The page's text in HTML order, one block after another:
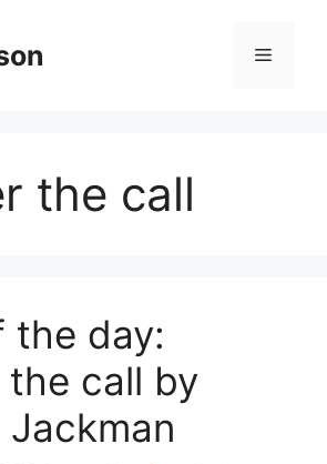
Menu
the call
the day:
the call by
Jackman